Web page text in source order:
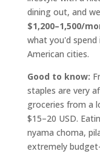
dining out, and
$1,200–1,500/
what you'd
American cities.
Good to know:
staples are very
groceries from a
$15–20 USD.
nyama choma,
extremely